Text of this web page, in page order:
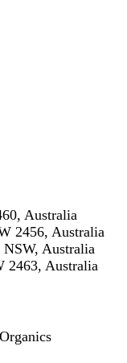
Australia
2456, Australia
Australia
2463, Australia